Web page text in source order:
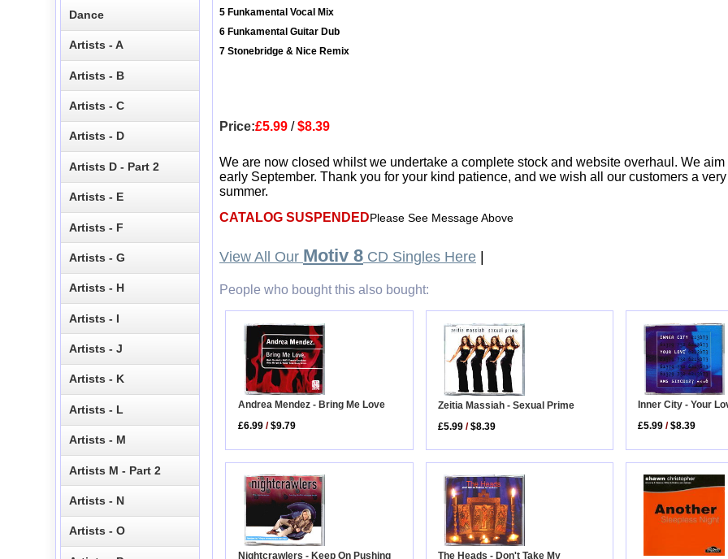
5 Funkamental Vocal Mix
6 Funkamental Guitar Dub
7 Stonebridge & Nice Remix
Price:£5.99 /$8.39
We are now closed whilst we undertake a complete stock and website overhaul. We
early September. Thank you for your kind patience, and we wish all our customers a
summer.
CATALOG SUSPENDEDPlease See Message Above
View All Our Motiv 8 CD Singles Here
People who bought this also bought:
Andrea Mendez - Bring Me Love
£6.99 /$9.79
Zeitia Massiah - Sexual Prime
£5.99 /$8.39
Inner City - Your
£5.99 /$8.39
Nightcrawlers - Keep On Pushing
The Heads - Don't Take My
Dance
Artists - A
Artists - B
Artists - C
Artists - D
Artists D - Part 2
Artists - E
Artists - F
Artists - G
Artists - H
Artists - I
Artists - J
Artists - K
Artists - L
Artists - M
Artists M - Part 2
Artists - N
Artists - O